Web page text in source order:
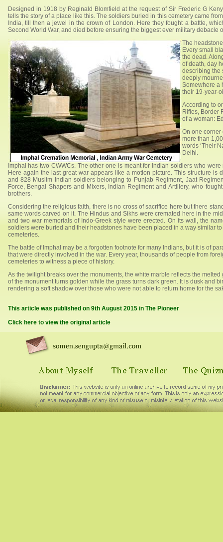
Designed in 1918 by Reginald Blomfield at the request of Sir Frederic G
tells the story of a place like this. The soldiers buried in this cemetery came
India, till then a jewel in the crown of London. Here they fought a battle,
Second World War, and died before ensuring the biggest ever military debacle
The
Every small
the dead.
of death, day
describing the
deeply
Somewhere a
their 19-year-
According to
Rifles, Border
of a woman:
On one corner
more than
words ‘Their
Delhi.
Imphal has two CWWCs. The other one is meant for Indian soldiers who
Here again the last great war appears like a motion picture. This structure is
and 828 Muslim Indian soldiers belonging to Punjab Regiment, Jaat
Force, Bengal Shapers and Mixers, Indian Regiment and Artillery, who
brothers.
Considering the religious faith, there is no cross of sacrifice here but there
same words carved on it. The Hindus and Sikhs were cremated here in the
and two war memorials of Indo-Greek style were erected. On its wall, the
soldiers were buried and their headstones have been placed in a way similar
cemeteries.
The battle of Imphal may be a forgotten footnote for many Indians, but it is of
that were directly involved in the war. Every year, thousands of people from
cemeteries to witness a piece of history.
As the twilight breaks over the monuments, the white marble reflects the
of the monument turns golden while the grass turns dark green. It is dusk and
rendering a soft shadow over those who were not able to return home for the
This article was published on 9th August 2015 in The Pioneer
Click here to view the original article